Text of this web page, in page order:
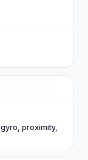
proximity,